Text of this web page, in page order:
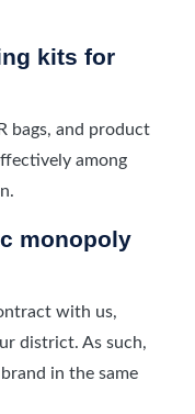
kits for
bags, and product
among
monopoly
with us,
district. As such,
in the same